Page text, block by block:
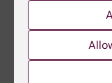
Did you find
No